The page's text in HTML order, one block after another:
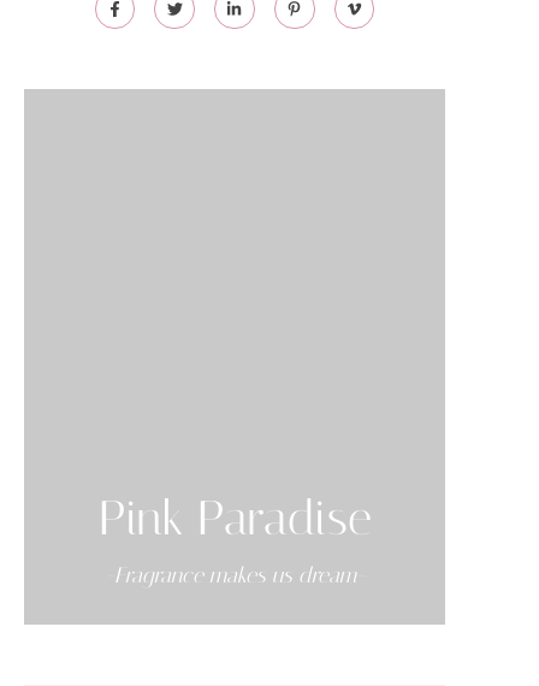
Pink Paradise
-Fragrance makes us dream-